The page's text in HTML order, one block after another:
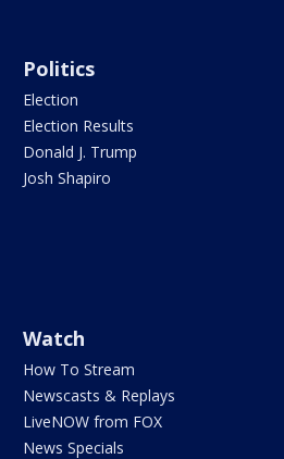
Politics
Election
Election Results
Donald J. Trump
Josh Shapiro
Watch
How To Stream
Newscasts & Replays
LiveNOW from FOX
News Specials